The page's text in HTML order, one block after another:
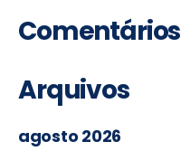
Comentários
Arquivos
agosto 2026